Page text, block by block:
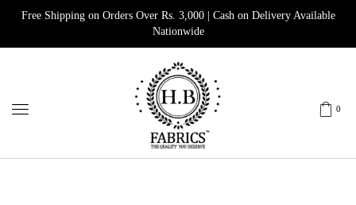
Free Shipping on Orders Over Rs. 3,000 | Cash on Delivery Available
Nationwide
0